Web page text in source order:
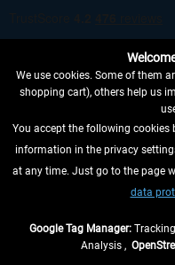
WITHDRAW FROM
INFORMATION
We use cookies. Some of them
shopping cart), others help us
You accept the following
information in the privacy
at any time. Just go to the page
data
Google Tag Manager:
Analysis ,